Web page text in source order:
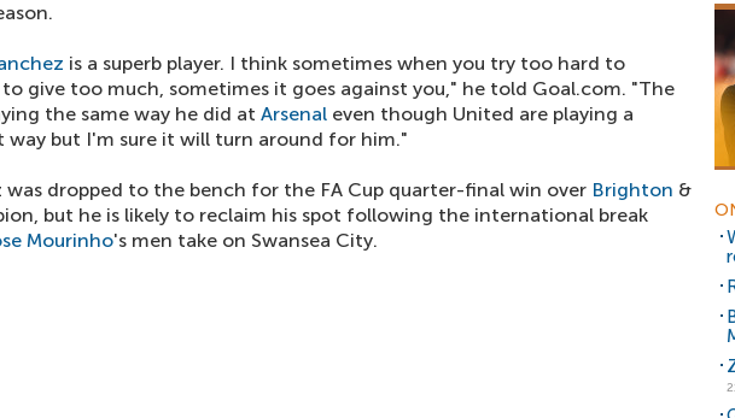
is a superb player. I think sometimes when you try too hard to
to give too much, sometimes it goes against you," he told Goal.com. "The
the same way he did at Arsenal even though United are playing a
way but I'm sure it will turn around for him."
was dropped to the bench for the FA Cup quarter-final win over Brighton &
but he is likely to reclaim his spot following the international break
Mourinho's men take on Swansea City.